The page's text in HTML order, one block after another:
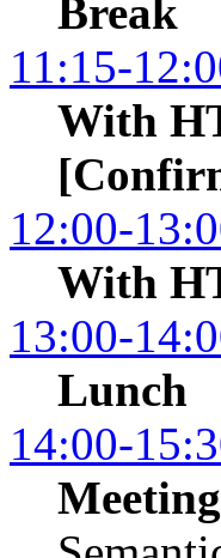
Break
11:15-
With
12:00-
With
13:00-
Lunch
14:00-